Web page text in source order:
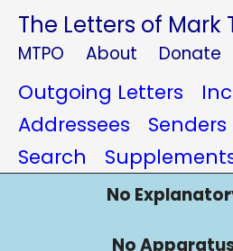
The Letters of Mark
MTPO About Donate
Outgoing Letters
Addressees
Senders
Search
No
No